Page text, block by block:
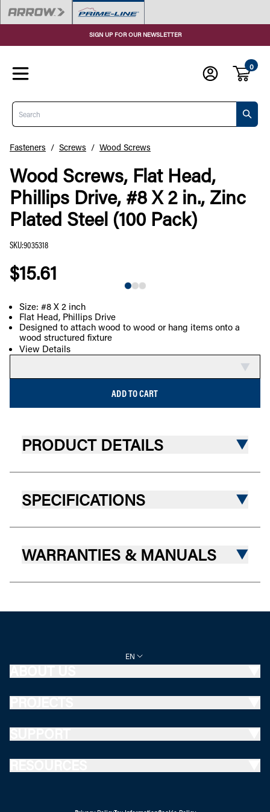
SIGN UP FOR OUR NEWSLETTER
0
Search
Fasteners / Screws / Wood Screws
Wood Screws, Flat Head,
Phillips Drive, #8 X 2 in., Zinc
Plated Steel (100 Pack)
SKU:9035318
$15.61
Size: #8 X 2 inch
Flat Head, Phillips Drive
Designed to attach wood to wood or hang items onto a
wood structured fixture
View Details
ADD TO CART
PRODUCT DETAILS
SPECIFICATIONS
WARRANTIES & MANUALS
EN